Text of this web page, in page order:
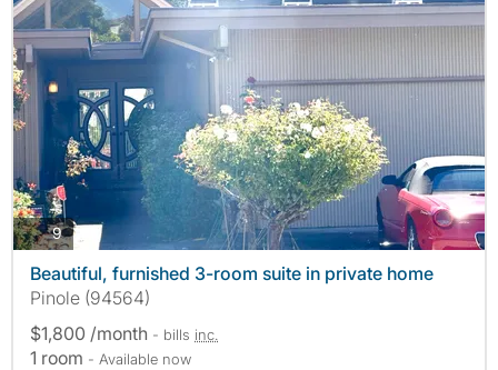
9photos
Beautiful, furnished 3-room suite in private home
Pinole (94564)
$1,800 /month - bills inc.
1 room - Available now